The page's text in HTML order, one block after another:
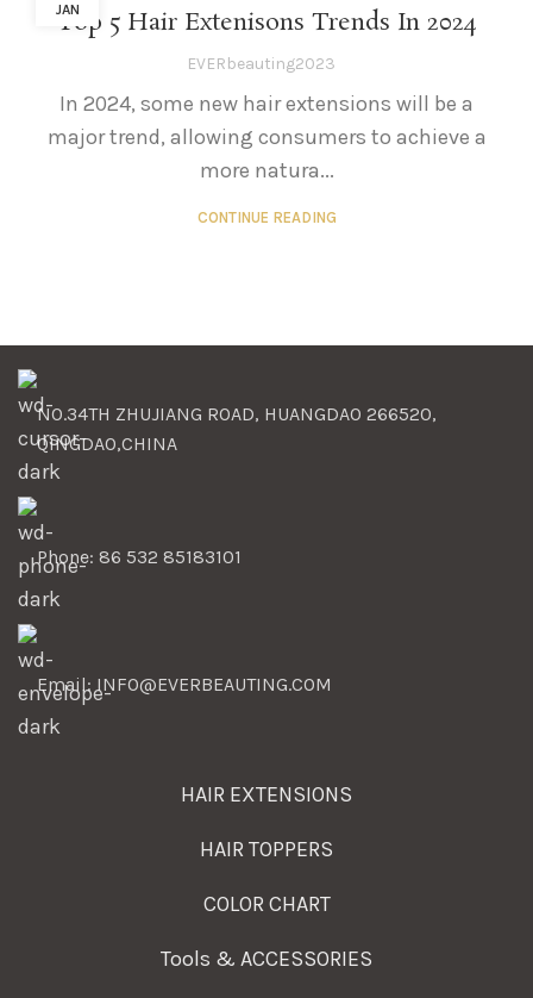
JAN
Top 5 Hair Extenisons Trends In 2024
EVERbeauting2023
In 2024, some new hair extensions will be a
major trend, allowing consumers to achieve a
more natura...
CONTINUE READING
NO.34TH ZHUJIANG ROAD, HUANGDAO 266520,
QINGDAO,CHINA
Phone: 86 532 85183101
Email: INFO@EVERBEAUTING.COM
HAIR EXTENSIONS
HAIR TOPPERS
COLOR CHART
Tools & ACCESSORIES